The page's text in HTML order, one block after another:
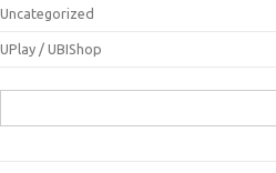
Uncategorized
UPlay / UBIShop
for: